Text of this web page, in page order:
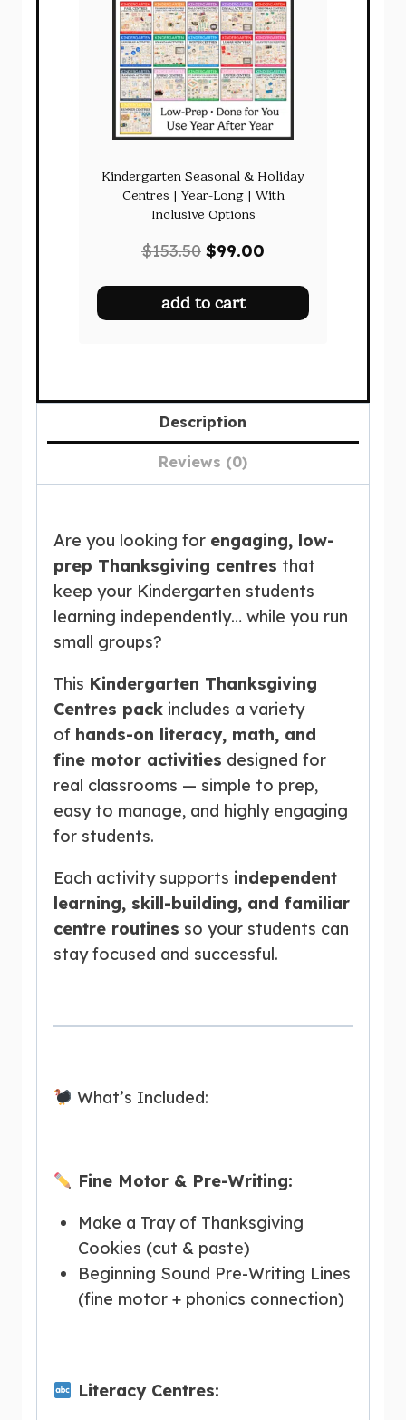
Kindergarten Seasonal & Holiday
Centres | Year-Long | With
Inclusive Options
$153.50 Original
was:
$153.50.
$99.00
$99.00.
add to cart
Description
Reviews (0)
Are you looking for engaging, low-
prep Thanksgiving centres that
keep your Kindergarten students
learning independently… while you run
small groups?
This Kindergarten Thanksgiving
Centres pack includes a variety
of hands-on literacy, math, and
fine motor activities designed for
real classrooms — simple to prep,
easy to manage, and highly engaging
for students.
Each activity supports independent
learning, skill-building, and familiar
centre routines so your students can
stay focused and successful.
What’s Included:
Fine Motor & Pre-Writing:
Make a Tray of Thanksgiving
Cookies (cut & paste)
Beginning Sound Pre-Writing Lines
(fine motor + phonics connection)
Literacy Centres: